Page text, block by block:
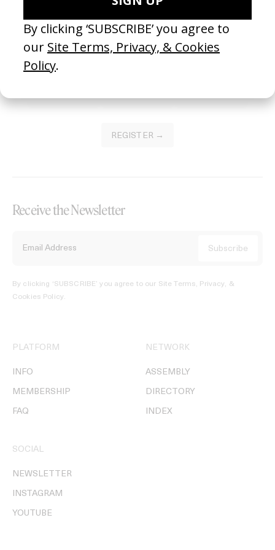
Become a Member
Join our Library to submit projects and support the future of this
platform.
REGISTER →
Receive the Newsletter
By clicking ‘SUBSCRIBE’ you agree to our Site Terms, Privacy, &
Cookies Policy.
PLATFORM
INFO
MEMBERSHIP
FAQ
NETWORK
ASSEMBLY
DIRECTORY
INDEX
SOCIAL
NEWSLETTER
INSTAGRAM
YOUTUBE